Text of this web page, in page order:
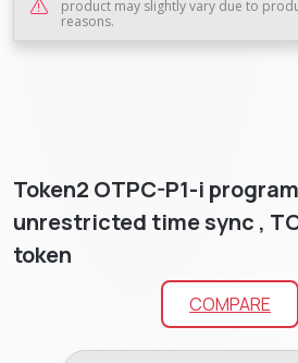
product may slightly vary due to
reasons.
Token2 OTPC-P1-i
unrestricted time sync ,
token
COMPARE